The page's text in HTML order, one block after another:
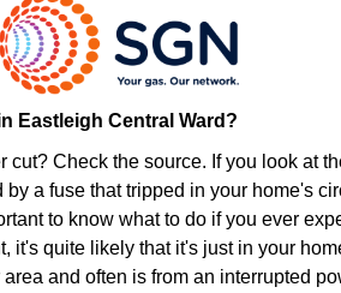
Eastleigh Central Ward?
Check the source. If you look at
a fuse that tripped in your home's
to know what to do if you ever
quite likely that it's just in your
and often is from an interrupted